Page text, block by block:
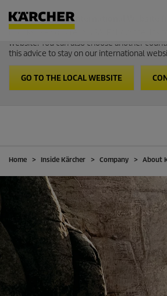
Welcome to the International Website
It looks like you are in USA. Follow the link
website. You can also choose another
this advice to stay on our international
GO TO THE LOCAL WEBSITE
Home Inside Kärcher Company About